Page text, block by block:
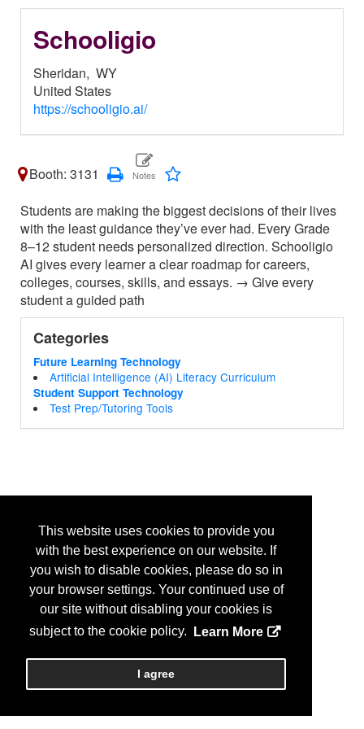
This website uses cookies to provide you
with the best experience on our website. If
you wish to disable cookies, please do so in
your browser settings. Your continued use of
our site without disabling your cookies is
subject to the cookie policy.
Learn More
I agree
Schooligio
Sheridan, WY
United States
https://schooligio.ai/
Booth: 3131
Students are making the biggest decisions of their lives
with the least guidance they’ve ever had. Every Grade
8–12 student needs personalized direction. Schooligio
AI gives every learner a clear roadmap for careers,
colleges, courses, skills, and essays. → Give every
student a guided path
Categories
Future Learning Technology
Artificial Intelligence (AI) Literacy Curriculum
Student Support Technology
Test Prep/Tutoring Tools